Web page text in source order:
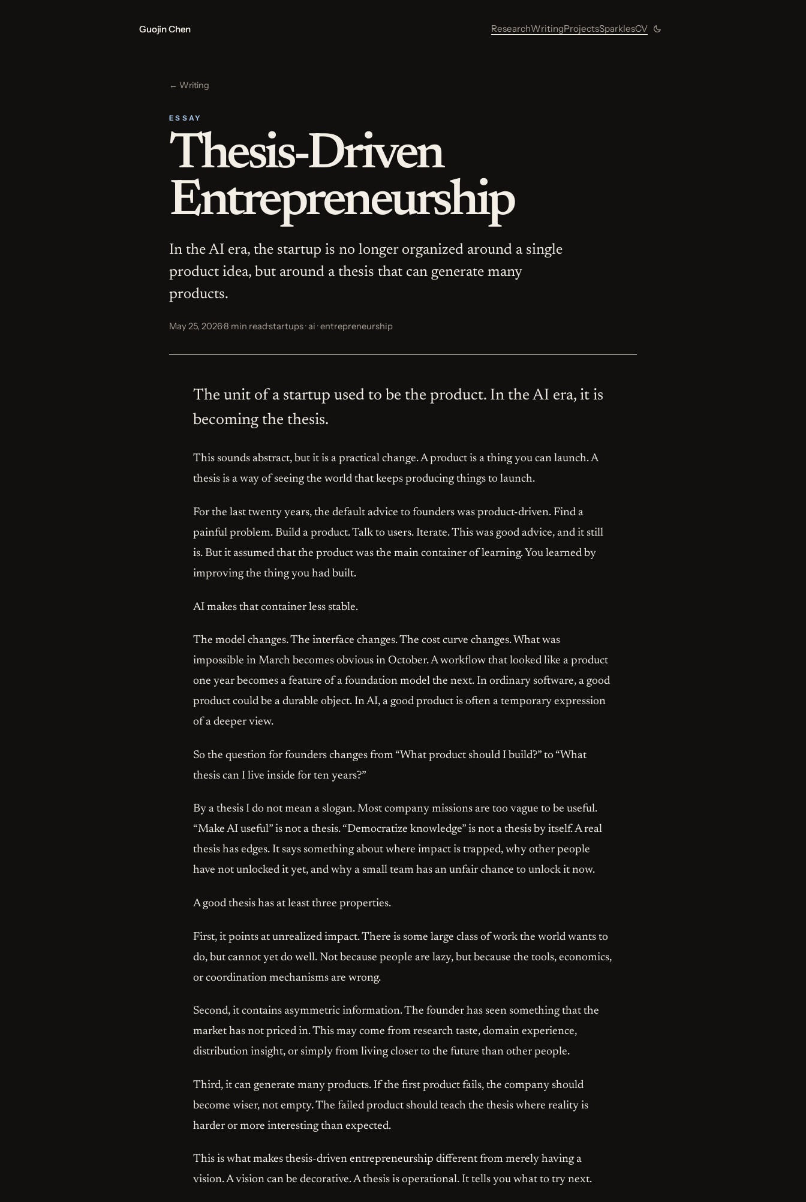
Guojin Chen ResearchWritingProjectsSparklesCV Toggle color theme
← Writing
ESSAY
Thesis-Driven
Entrepreneurship
In the AI era, the startup is no longer organized around a single
product idea, but around a thesis that can generate many
products.
May 25, 2026·8 min read·startups · ai · entrepreneurship
The unit of a startup used to be the product. In the AI era, it is
becoming the thesis.
This sounds abstract, but it is a practical change. A product is a thing you can launch. A
thesis is a way of seeing the world that keeps producing things to launch.
For the last twenty years, the default advice to founders was product-driven. Find a
painful problem. Build a product. Talk to users. Iterate. This was good advice, and it still
is. But it assumed that the product was the main container of learning. You learned by
improving the thing you had built.
AI makes that container less stable.
The model changes. The interface changes. The cost curve changes. What was
impossible in March becomes obvious in October. A workflow that looked like a product
one year becomes a feature of a foundation model the next. In ordinary software, a good
product could be a durable object. In AI, a good product is often a temporary expression
of a deeper view.
So the question for founders changes from “What product should I build?” to “What
thesis can I live inside for ten years?”
By a thesis I do not mean a slogan. Most company missions are too vague to be useful.
“Make AI useful” is not a thesis. “Democratize knowledge” is not a thesis by itself. A real
thesis has edges. It says something about where impact is trapped, why other people
have not unlocked it yet, and why a small team has an unfair chance to unlock it now.
A good thesis has at least three properties.
First, it points at unrealized impact. There is some large class of work the world wants to
do, but cannot yet do well. Not because people are lazy, but because the tools, economics,
or coordination mechanisms are wrong.
Second, it contains asymmetric information. The founder has seen something that the
market has not priced in. This may come from research taste, domain experience,
distribution insight, or simply from living closer to the future than other people.
Third, it can generate many products. If the first product fails, the company should
become wiser, not empty. The failed product should teach the thesis where reality is
harder or more interesting than expected.
This is what makes thesis-driven entrepreneurship different from merely having a
vision. A vision can be decorative. A thesis is operational. It tells you what to try next.